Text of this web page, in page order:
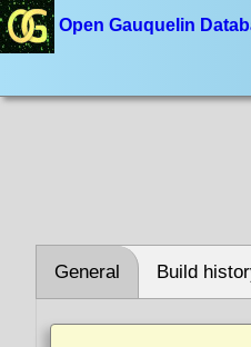
Open Gauquelin
General Build